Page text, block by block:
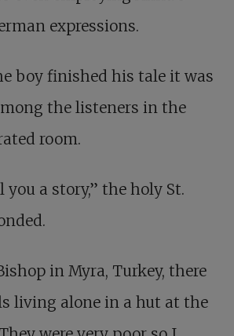
expressions.
boy finished his tale it was
the listeners in the
room.
you a story,” the holy St.
in Myra, Turkey, there
living alone in a hut at the